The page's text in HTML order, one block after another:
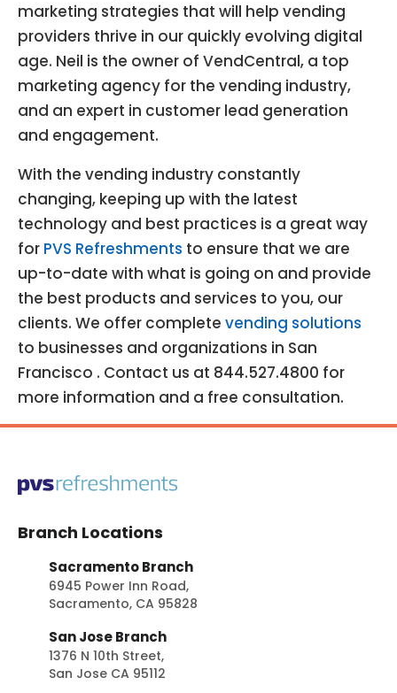
marketing strategies that will help vending
providers thrive in our quickly evolving digital
age. Neil is the owner of VendCentral, a top
marketing agency for the vending industry,
and an expert in customer lead generation
and engagement.
With the vending industry constantly
changing, keeping up with the latest
technology and best practices is a great way
for PVS Refreshments to ensure that we are
up-to-date with what is going on and provide
the best products and services to you, our
clients. We offer complete vending solutions
to businesses and organizations in San
Francisco . Contact us at 844.527.4800 for
more information and a free consultation.
Branch Locations
Sacramento Branch
6945 Power Inn Road,
Sacramento, CA 95828
San Jose Branch
1376 N 10th Street,
San Jose CA 95112